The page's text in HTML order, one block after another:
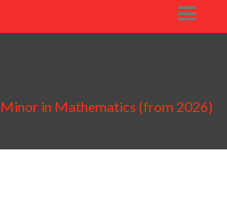
Minor in Mathematics (from 2026)